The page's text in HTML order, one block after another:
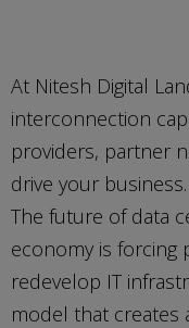
At Nitesh Digital
interconnection
providers, partner
drive your business.
The future of data
economy is forcing
redevelop IT
model that creates